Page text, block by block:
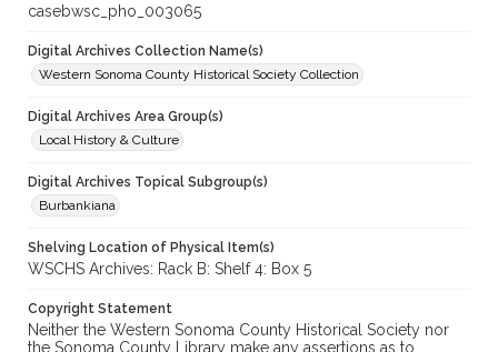
casebwsc_pho_003065
Digital Archives Collection Name(s)
Western Sonoma County Historical Society Collection
Digital Archives Area Group(s)
Local History & Culture
Digital Archives Topical Subgroup(s)
Burbankiana
Shelving Location of Physical Item(s)
WSCHS Archives: Rack B: Shelf 4: Box 5
Copyright Statement
Neither the Western Sonoma County Historical Society nor
the Sonoma County Library make any assertions as to